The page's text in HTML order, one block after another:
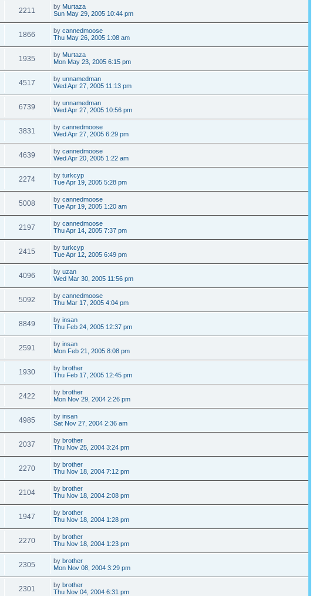
2211 by Murtaza
Sun May 29, 2005 10:44 pm
1866 bycannedmoose
Thu May 26, 2005 1:08 am
1935 by Murtaza
Mon May 23, 2005 6:15 pm
4517 byunnamedman
Wed Apr 27, 2005 11:13 pm
6739 byunnamedman
Wed Apr 27, 2005 10:56 pm
3831 bycannedmoose
Wed Apr 27, 2005 6:29 pm
4639 bycannedmoose
Wed Apr 20, 2005 1:22 am
2274 byturkcyp
Tue Apr 19, 2005 5:28 pm
5008 bycannedmoose
Tue Apr 19, 2005 1:20 am
2197 bycannedmoose
Thu Apr 14, 2005 7:37 pm
2415 byturkcyp
Tue Apr 12, 2005 6:49 pm
4096 byuzan
Wed Mar 30, 2005 11:56 pm
5092 bycannedmoose
Thu Mar 17, 2005 4:04 pm
8849 byinsan
Thu Feb 24, 2005 12:37 pm
2591 byinsan
Mon Feb 21, 2005 8:08 pm
1930 bybrother
Thu Feb 17, 2005 12:45 pm
2422 bybrother
Mon Nov 29, 2004 2:26 pm
4985 byinsan
Sat Nov 27, 2004 2:36 am
2037 bybrother
Thu Nov 25, 2004 3:24 pm
2270 bybrother
Thu Nov 18, 2004 7:12 pm
2104 bybrother
Thu Nov 18, 2004 2:08 pm
1947 bybrother
Thu Nov 18, 2004 1:28 pm
2270 bybrother
Thu Nov 18, 2004 1:23 pm
2305 bybrother
Mon Nov 08, 2004 3:29 pm
2301 bybrother
Thu Nov 04, 2004 6:31 pm